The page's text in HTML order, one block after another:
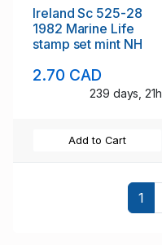
Ireland Sc 525-28
1982 Marine Life
stamp set mint NH
2.70 CAD
239 days, 21h
Add to Cart
1